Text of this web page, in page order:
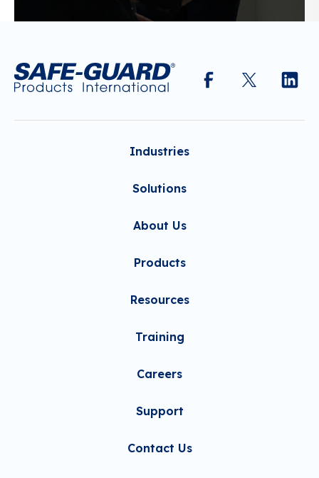
Industries
Solutions
About Us
Products
Resources
Training
Careers
Support
Contact Us